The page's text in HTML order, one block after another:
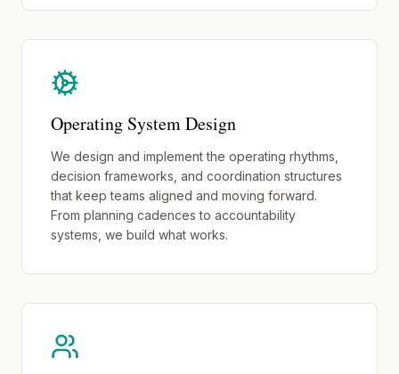
Operating System Design
We design and implement the operating rhythms,
decision frameworks, and coordination structures
that keep teams aligned and moving forward.
From planning cadences to accountability
systems, we build what works.